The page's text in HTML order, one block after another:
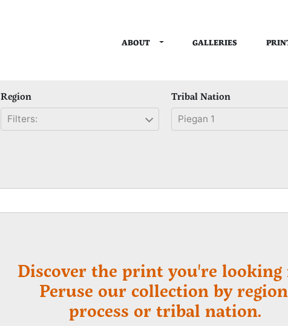
ABOUT TOGGLE DROPDOWN
GALLERIES
Region
Filters:
Tribal Nation
Piegan 1
Discover the print you're looking
Peruse our collection by
process or tribal nation.